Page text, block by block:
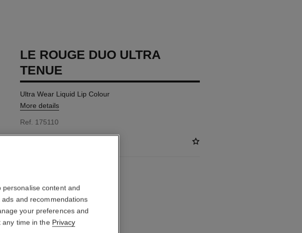
LE ROUGE DUO ULTRA
TENUE
Ultra Wear Liquid Lip Colour
More details
Ref. 175110
40 - LIGHT ROSE
This product issold out.
personalise content and
and recommendations
your preferences and
any time in the Privacy